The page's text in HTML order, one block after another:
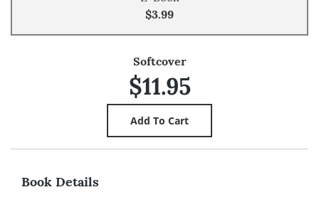
$3.99
Softcover
$11.95
Book Details